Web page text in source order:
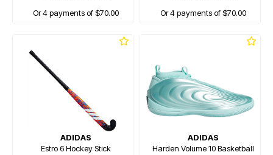
Or 4 payments of $70.00
Or 4 payments of $70.00
ADIDAS
Estro 6 Hockey Stick
ADIDAS
Harden Volume 10 Basketball